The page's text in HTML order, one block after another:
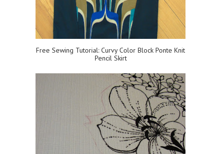
Free Sewing Tutorial: Curvy Color Block Ponte Knit
Pencil Skirt